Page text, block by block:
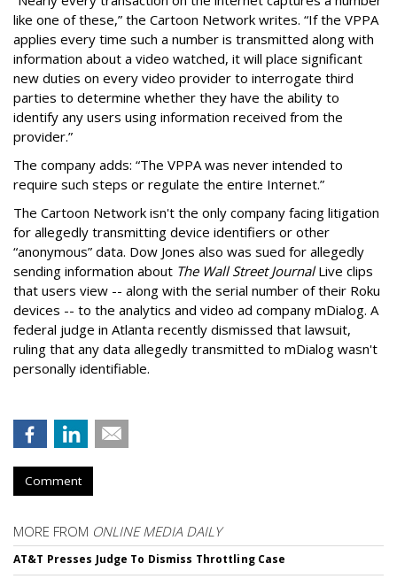
like one of these,” the Cartoon Network writes. “If the VPPA
applies every time such a number is transmitted along with
information about a video watched, it will place significant
new duties on every video provider to interrogate third
parties to determine whether they have the ability to
identify any users using information received from the
provider.”
The company adds: “The VPPA was never intended to
require such steps or regulate the entire Internet.”
The Cartoon Network isn't the only company facing litigation
for allegedly transmitting device identifiers or other
“anonymous” data. Dow Jones also was sued for allegedly
sending information about The Wall Street JournalLive clips
that users view -- along with the serial number of their Roku
devices -- to the analytics and video ad company mDialog. A
federal judge in Atlanta recently dismissed that lawsuit,
ruling that any data allegedly transmitted to mDialog wasn't
personally identifiable.
Comment
MORE FROM ONLINE MEDIA DAILY
AT&T Presses Judge To Dismiss Throttling Case